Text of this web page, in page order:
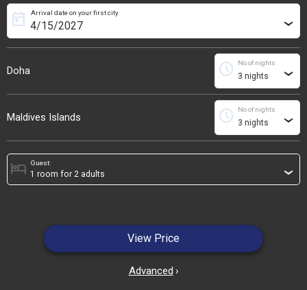
Doha
Arrival date on your first city
today ›
No of nights
schedule ›
Maldives Islands
No of nights
schedule ›
Guest:
hotel ›
View Price
Advanced ›